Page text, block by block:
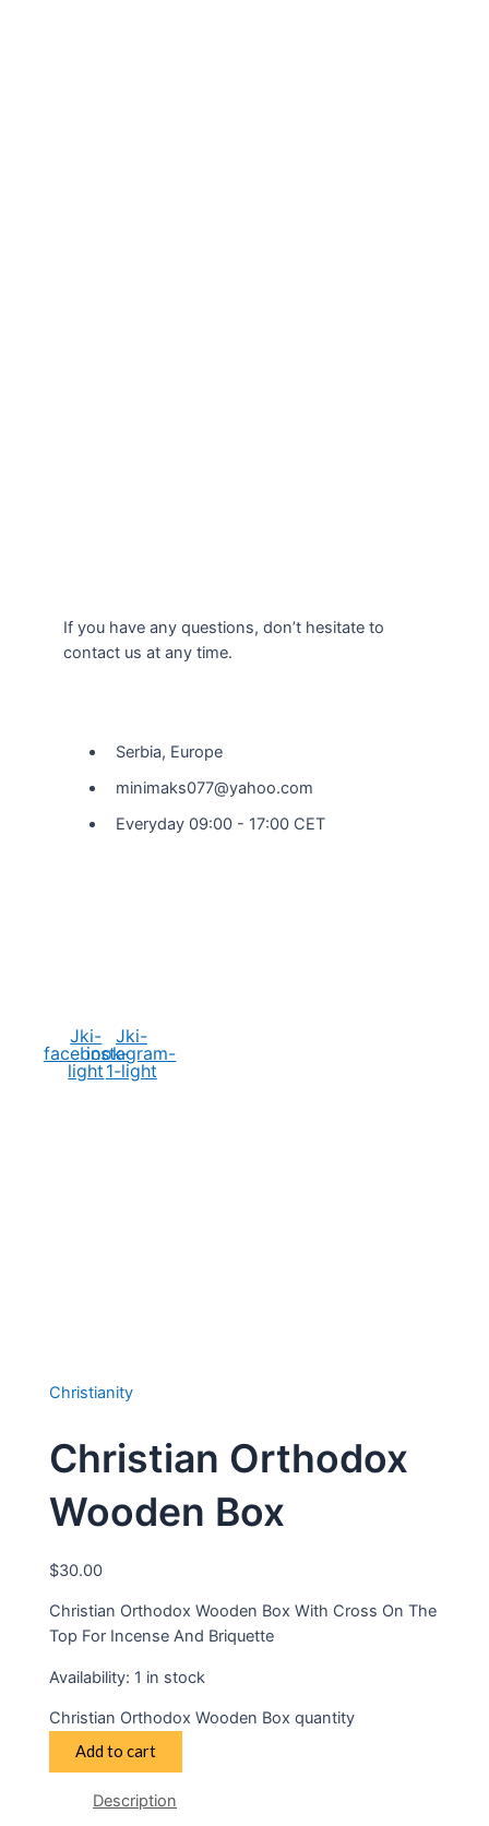
If you have any questions, don’t hesitate to
contact us at any time.
Serbia, Europe
minimaks077@yahoo.com
Everyday 09:00 - 17:00 CET
Jki-
facebook-
light
Jki-
instagram-
1-light
Christianity
Christian Orthodox
Wooden Box
$30.00
Christian Orthodox Wooden Box With Cross On The
Top For Incense And Briquette
Availability: 1 in stock
Christian Orthodox Wooden Box quantity
Add to cart
Description